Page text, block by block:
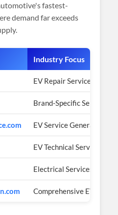
fastest-
demand far exceeds
Industry Focus
EV Repair Services
Brand-Specific Service
EV Service General
EV Technical Services
Electrical Services
Comprehensive EV Tech